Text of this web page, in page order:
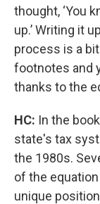
thought, ‘You
up.’ Writing it
process is a
footnotes and
thanks to the
HC: In the
state's tax
the 1980s.
of the
unique